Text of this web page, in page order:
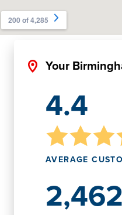
Your
4.4
AVERAGE
2,462